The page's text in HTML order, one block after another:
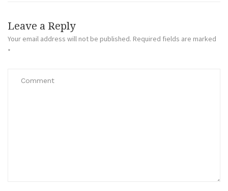
Leave a Reply
Your email address will not be published. Required fields are marked
*